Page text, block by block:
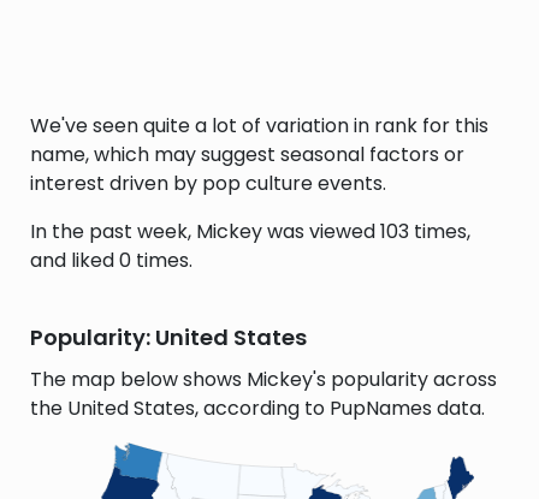
We've seen quite a lot of variation in rank for this
name, which may suggest seasonal factors or
interest driven by pop culture events.
In the past week, Mickey was viewed 103 times,
and liked 0 times.
Popularity: United States
The map below shows Mickey's popularity across
the United States, according to PupNames data.